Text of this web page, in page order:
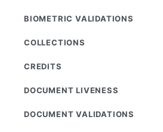
BIOMETRIC VALIDATIONS
COLLECTIONS
CREDITS
DOCUMENT LIVENESS
DOCUMENT VALIDATIONS